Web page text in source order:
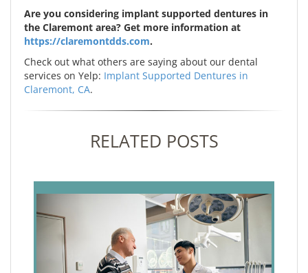
Are you considering implant supported dentures in
the Claremont area? Get more information at
https://claremontdds.com.
Check out what others are saying about our dental
services on Yelp: Implant Supported Dentures in
Claremont, CA.
RELATED POSTS